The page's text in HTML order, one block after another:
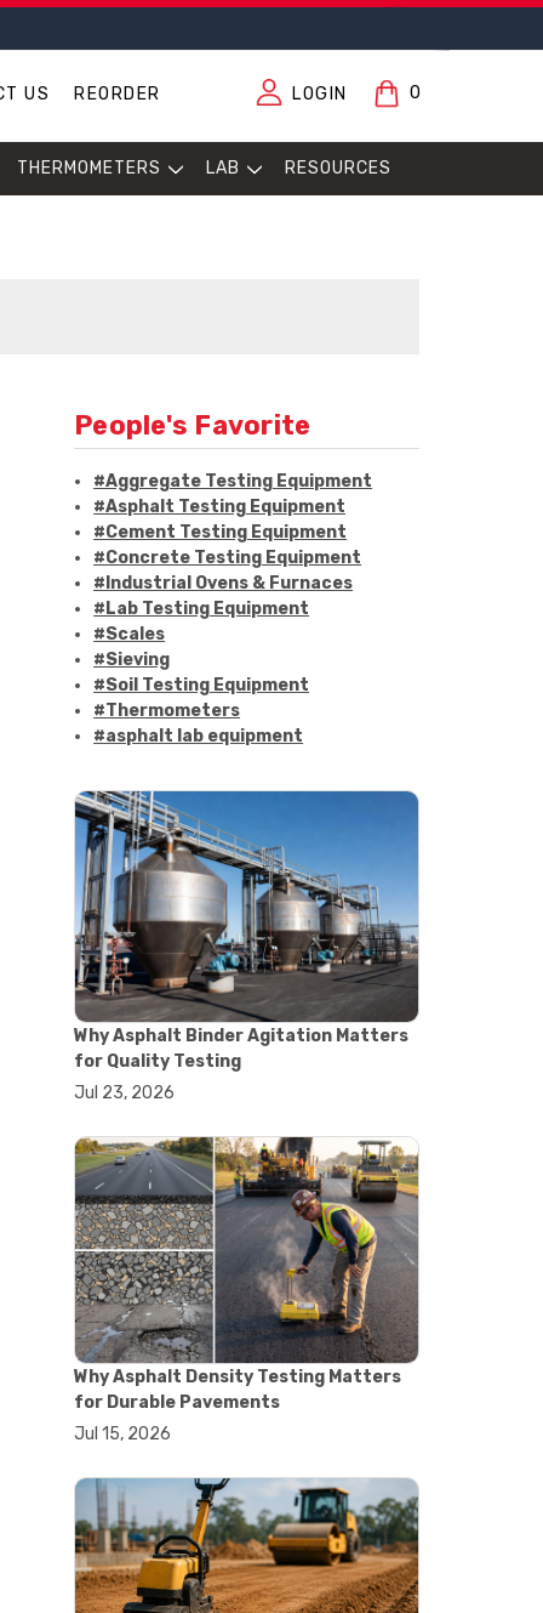
US REORDER LOGIN 0
THERMOMETERS LAB RESOURCES
People's Favorite
#Aggregate Testing Equipment
#Asphalt Testing Equipment
#Cement Testing Equipment
#Concrete Testing Equipment
#Industrial Ovens & Furnaces
#Lab Testing Equipment
#Scales
#Sieving
#Soil Testing Equipment
#Thermometers
#asphalt lab equipment
#asphalt testing equipment
#bitumen testing
#construction material testing
#marshall method
#marshall stability test
#marshall test apparatus
#pavement testing
#road construction testing
#convection oven
#drying oven
#lab oven
#lab oven buying guide
#lab oven uses
#vacuum oven
#ai in materials testing
#automated testing systems
#automation in lab testing
#digital data acquisition
#iot in testing labs
#materials testing technology
#smart testing equipment
#aggregate testing equipment
#concrete testing tools
#construction quality control
#construction site testing
#contractor guide
#lab testing equipment
#material testing equipment
#soil testing equipment
#testing equipment selection
#asphalt cutting saw
Why Asphalt Binder Agitation Matters
for Quality Testing
Jul 23, 2026
Why Asphalt Density Testing Matters
for Durable Pavements
Jul 15, 2026